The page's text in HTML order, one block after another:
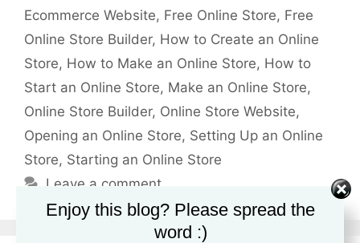
Ecommerce Website, Free Online Store, Free
Online Store Builder, How to Create an Online
Store, How to Make an Online Store, How to
Start an Online Store, Make an Online Store,
Online Store Builder, Online Store Website,
Opening an Online Store, Setting Up an Online
Store, Starting an Online Store
Leave a comment
Enjoy this blog? Please spread the
word :)